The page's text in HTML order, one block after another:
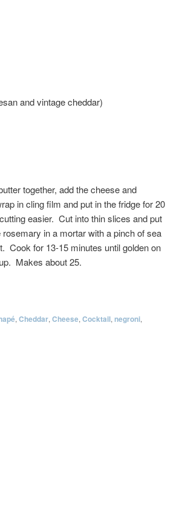
and vintage cheddar)
together, add the cheese and
in cling film and put in the fridge for 20
easier. Cut into thin slices and put
in a mortar with a pinch of sea
Cook for 13-15 minutes until golden on
Makes about 25.
, Cheddar, Cheese, Cocktail, negroni,